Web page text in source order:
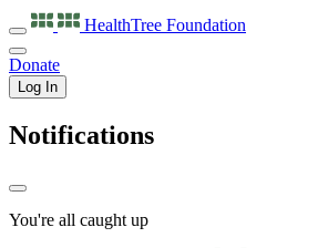
HealthTree Foundation
Donate
Log In
Notifications
You're all caught up